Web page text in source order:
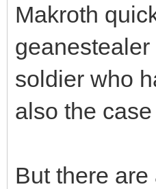
Makroth
soldier who
also the
But there